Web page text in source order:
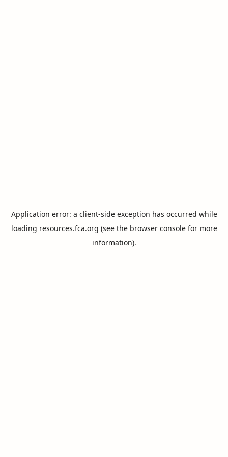
Application error: a client-side exception has occurred while
loading resources.fca.org (see the browser consolefor more
information).